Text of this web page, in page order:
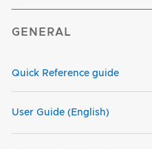
GENERAL
Quick Reference guide
User Guide (English)